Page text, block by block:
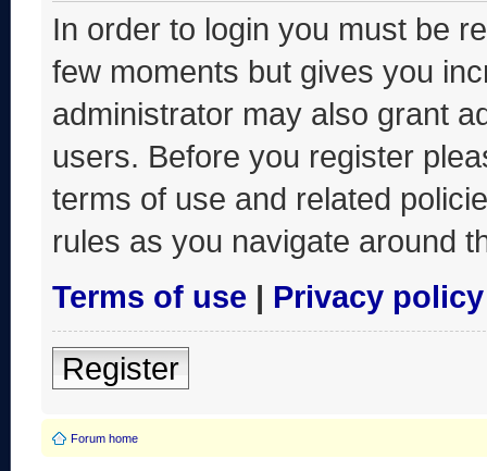
In order to login you must be
few moments but gives you
administrator may also grant
users. Before you register
terms of use and related
rules as you navigate around
Terms of use | Privacy policy
Register
Forum home